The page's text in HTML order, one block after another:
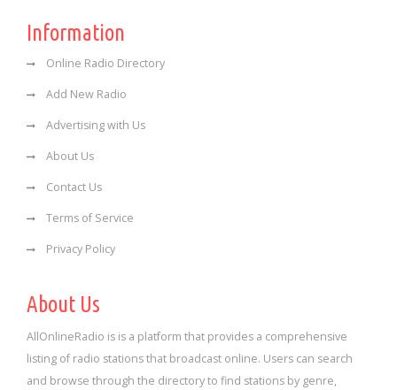
Information
Online Radio Directory
Add New Radio
Advertising with Us
About Us
Contact Us
Terms of Service
Privacy Policy
About Us
AllOnlineRadio is is a platform that provides a comprehensive
listing of radio stations that broadcast online. Users can search
and browse through the directory to find stations by genre,